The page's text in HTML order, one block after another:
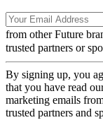
from other Future
trusted partners or
By signing up, you
that you have read
marketing emails
trusted partners and